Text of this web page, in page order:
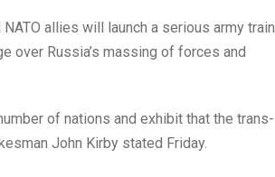
allies will launch a serious army train
over Russia’s massing of forces and
of nations and exhibit that the trans-
John Kirby stated Friday.